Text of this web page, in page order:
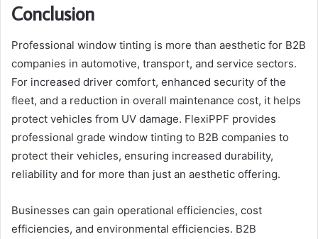
Conclusion
Professional window tinting is more than aesthetic for B2B
companies in automotive, transport, and service sectors.
For increased driver comfort, enhanced security of the
fleet, and a reduction in overall maintenance cost, it helps
protect vehicles from UV damage. FlexiPPF provides
professional grade window tinting to B2B companies to
protect their vehicles, ensuring increased durability,
reliability and for more than just an aesthetic offering.
Businesses can gain operational efficiencies, cost
efficiencies, and environmental efficiencies. B2B